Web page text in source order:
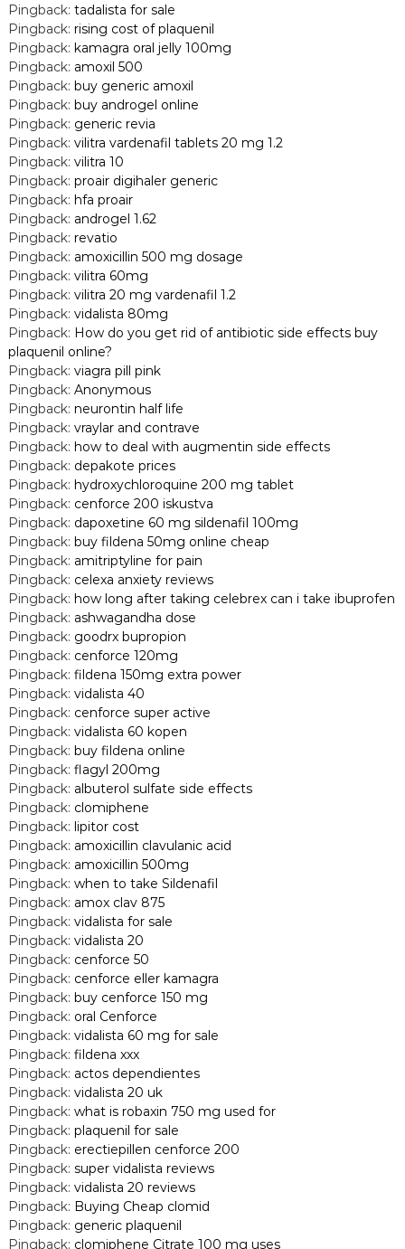
Pingback: tadalista for sale
Pingback: rising cost of plaquenil
Pingback: kamagra oral jelly 100mg
Pingback: amoxil 500
Pingback: buy generic amoxil
Pingback: buy androgel online
Pingback: generic revia
Pingback: vilitra vardenafil tablets 20 mg 1.2
Pingback: vilitra 10
Pingback: proair digihaler generic
Pingback: hfa proair
Pingback: androgel 1.62
Pingback: revatio
Pingback: amoxicillin 500 mg dosage
Pingback: vilitra 60mg
Pingback: vilitra 20 mg vardenafil 1.2
Pingback: vidalista 80mg
Pingback: How do you get rid of antibiotic side effects buy
plaquenil online?
Pingback: viagra pill pink
Pingback: Anonymous
Pingback: neurontin half life
Pingback: vraylar and contrave
Pingback: how to deal with augmentin side effects
Pingback: depakote prices
Pingback: hydroxychloroquine 200 mg tablet
Pingback: cenforce 200 iskustva
Pingback: dapoxetine 60 mg sildenafil 100mg
Pingback: buy fildena 50mg online cheap
Pingback: amitriptyline for pain
Pingback: celexa anxiety reviews
Pingback: how long after taking celebrex can i take ibuprofen
Pingback: ashwagandha dose
Pingback: goodrx bupropion
Pingback: cenforce 120mg
Pingback: fildena 150mg extra power
Pingback: vidalista 40
Pingback: cenforce super active
Pingback: vidalista 60 kopen
Pingback: buy fildena online
Pingback: flagyl 200mg
Pingback: albuterol sulfate side effects
Pingback: clomiphene
Pingback: lipitor cost
Pingback: amoxicillin clavulanic acid
Pingback: amoxicillin 500mg
Pingback: when to take Sildenafil
Pingback: amox clav 875
Pingback: vidalista for sale
Pingback: vidalista 20
Pingback: cenforce 50
Pingback: cenforce eller kamagra
Pingback: buy cenforce 150 mg
Pingback: oral Cenforce
Pingback: vidalista 60 mg for sale
Pingback: fildena xxx
Pingback: actos dependientes
Pingback: vidalista 20 uk
Pingback: what is robaxin 750 mg used for
Pingback: plaquenil for sale
Pingback: erectiepillen cenforce 200
Pingback: super vidalista reviews
Pingback: vidalista 20 reviews
Pingback: Buying Cheap clomid
Pingback: generic plaquenil
Pingback: clomiphene Citrate 100 mg uses